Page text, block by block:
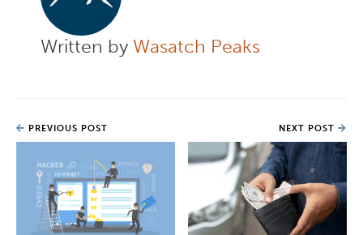
Written by Wasatch Peaks
PREVIOUS POST NEXT POST